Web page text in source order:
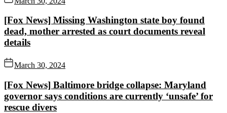
[Fox News] Missing Washington state boy found
dead, mother arrested as court documents reveal
details
March 30, 2024
[Fox News] Baltimore bridge collapse: Maryland
governor says conditions are currently ‘unsafe’ for
rescue divers